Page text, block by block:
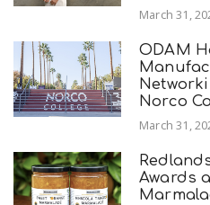
March 31,
ODAM
Norco
March 31,
Awards